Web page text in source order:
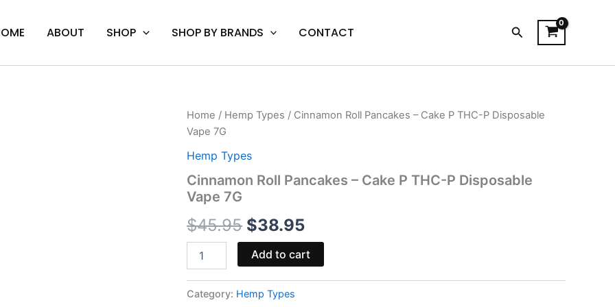
ABOUT SHOP SHOP BY BRANDS CONTACT Search
Home / Hemp Types / Cinnamon Roll Pancakes – Cake P THC-P Disposable
Vape 7G
Hemp Types
Cinnamon Roll Pancakes – Cake P THC-P Disposable
Vape 7G
$45.95
Original
was:
$38.95
Current
is:
Cinnamon
Roll
Pancakes
-
P
THC-
Disposable
Vape
quantity
Add to cart
Category: Hemp Types